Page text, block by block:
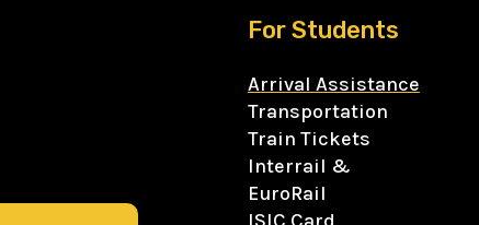
For Students
Arrival Assistance
Transportation
Train Tickets
Interrail &
EuroRail